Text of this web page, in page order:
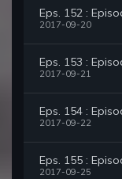
Eps. 152 :
2017-09-20
Eps. 153 :
2017-09-21
Eps. 154 :
2017-09-22
Eps. 155 :
2017-09-25